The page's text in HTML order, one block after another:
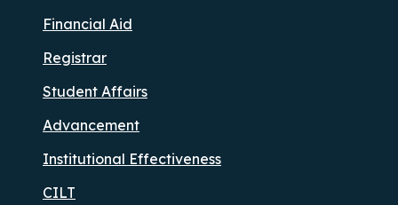
Financial Aid
Registrar
Student Affairs
Advancement
Institutional Effectiveness
CILT